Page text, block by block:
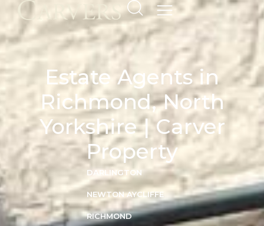
Estate Agents in
Richmond, North
Yorkshire | Carver
Property
DARLINGTON
NEWTON AYCLIFFE
RICHMOND